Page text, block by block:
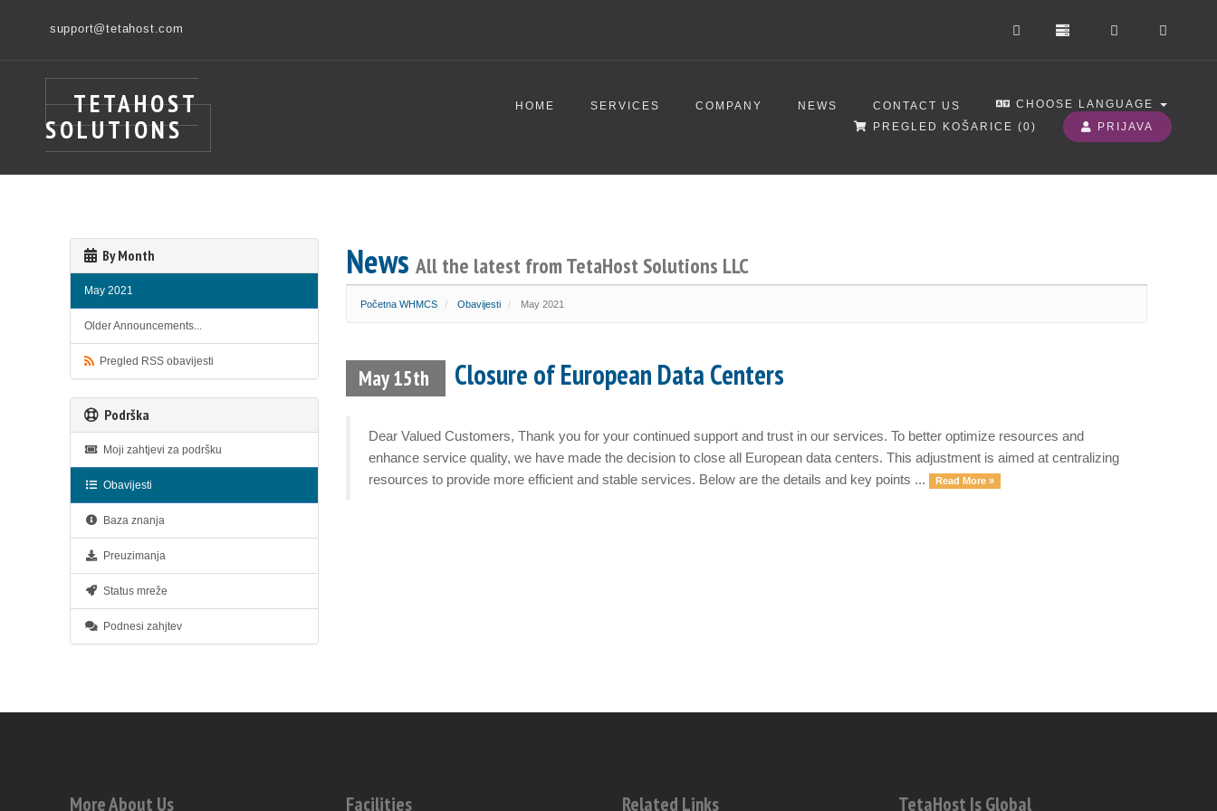
support@tetahost.com
TETAHOST
SOLUTIONS
HOME SERVICES COMPANY NEWS CONTACT US
CHOOSE LANGUAGE
PREGLED KOŠARICE (0) PRIJAVA
News All the latest from TetaHost Solutions LLC
Početna WHMCS Obavijesti May 2021
By Month
May 2021
Older Announcements...
Pregled RSS obavijesti
May 15th Closure of European Data Centers
Dear Valued Customers, Thank you for your continued support and trust in our services. To better optimize resources and
enhance service quality, we have made the decision to close all European data centers. This adjustment is aimed at centralizing
resources to provide more efficient and stable services. Below are the details and key points ...
Read More »
Podrška
Moji zahtjevi za podršku
Obavijesti
Baza znanja
Preuzimanja
Status mreže
Podnesi zahjtev
More About Us Facilities Related Links TetaHost Is Global